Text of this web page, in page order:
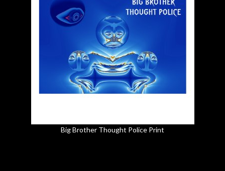
Big Brother Thought Police Print